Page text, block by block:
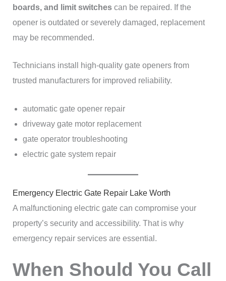
boards, and limit switchescan be repaired. If the
opener is outdated or severely damaged, replacement
may be recommended.
Technicians install high-quality gate openers from
trusted manufacturers for improved reliability.
automatic gate opener repair
driveway gate motor replacement
gate operator troubleshooting
electric gate system repair
Emergency Electric Gate Repair Lake Worth
A malfunctioning electric gate can compromise your
property’s security and accessibility. That is why
emergency repair services are essential.
When Should You Call